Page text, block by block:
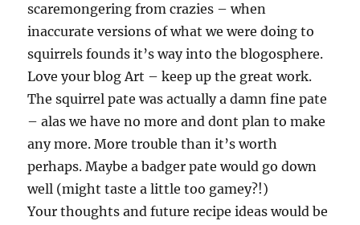
scaremongering from crazies – when
inaccurate versions of what we were doing to
squirrels founds it’s way into the blogosphere.
Love your blog Art – keep up the great work.
The squirrel pate was actually a damn fine pate
– alas we have no more and dont plan to make
any more. More trouble than it’s worth
perhaps. Maybe a badger pate would go down
well (might taste a little too gamey?!)
Your thoughts and future recipe ideas would be